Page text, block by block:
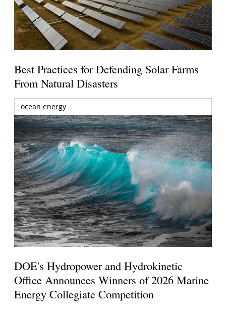
Best Practices for Defending Solar Farms
From Natural Disasters
ocean energy
DOE's Hydropower and Hydrokinetic
Office Announces Winners of 2026 Marine
Energy Collegiate Competition